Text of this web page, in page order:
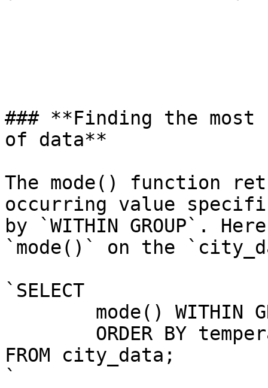
### **Finding the
of data**
The mode() function
occurring value
by `WITHIN GROUP`.
`mode()` on the
`SELECT
FROM city_data;
`